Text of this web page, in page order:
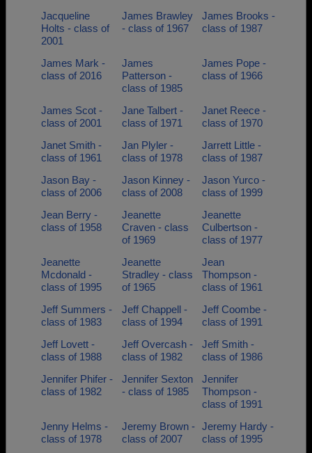
Jacqueline
Holts - class of
2001
James Brawley
- class of 1967
James Brooks -
class of 1987
James Mark -
class of 2016
James
Patterson -
class of 1985
James Pope -
class of 1966
James Scot -
class of 2001
Jane Talbert -
class of 1971
Janet Reece -
class of 1970
Janet Smith -
class of 1961
Jan Plyler -
class of 1978
Jarrett Little -
class of 1987
Jason Bay -
class of 2006
Jason Kinney -
class of 2008
Jason Yurco -
class of 1999
Jean Berry -
class of 1958
Jeanette
Craven - class
of 1969
Jeanette
Culbertson -
class of 1977
Jeanette
Mcdonald -
class of 1995
Jeanette
Stradley - class
of 1965
Jean
Thompson -
class of 1961
Jeff Summers -
class of 1983
Jeff Chappell -
class of 1994
Jeff Coombe -
class of 1991
Jeff Lovett -
class of 1988
Jeff Overcash -
class of 1982
Jeff Smith -
class of 1986
Jennifer Phifer -
class of 1982
Jennifer Sexton
- class of 1985
Jennifer
Thompson -
class of 1991
Jenny Helms -
class of 1978
Jeremy Brown -
class of 2007
Jeremy Hardy -
class of 1995